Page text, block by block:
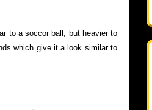
to a soccor ball, but heavier to
which give it a look similar to